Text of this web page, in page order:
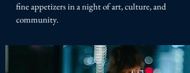
fine appetizers in a night of art, culture, and
community.